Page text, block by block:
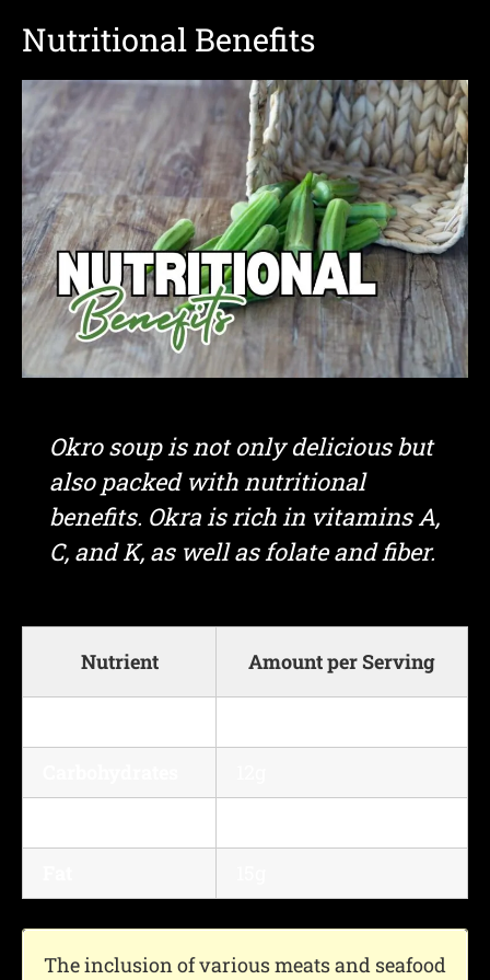
Nutritional Benefits
Okro soup is not only delicious but
also packed with nutritional
benefits. Okra is rich in vitamins A,
C, and K, as well as folate and fiber.
Nutrient Amount per Serving
The inclusion of various meats and seafood